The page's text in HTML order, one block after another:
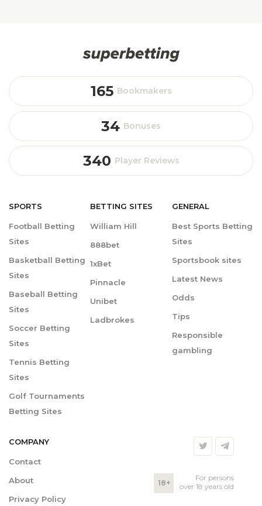
165 Bookmakers
34 Bonuses
340 Player Reviews
SPORTS
Football Betting
Sites
Basketball Betting
Sites
Baseball Betting
Sites
Soccer Betting
Sites
Tennis Betting
Sites
Golf Tournaments
Betting Sites
BETTING SITES
William Hill
888bet
1xBet
Pinnacle
Unibet
Ladbrokes
GENERAL
Best Sports Betting
Sites
Sportsbook sites
Latest News
Odds
Tips
Responsible
gambling
COMPANY
Contact
About
Privacy Policy
18+
For persons
over 18 years old